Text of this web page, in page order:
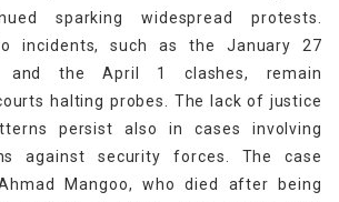
sparking widespread protests.
incidents, such as the January 27
and the April 1 clashes, remain
halting probes. The lack of justice
persist also in cases involving
against security forces. The case
Mangoo, who died after being